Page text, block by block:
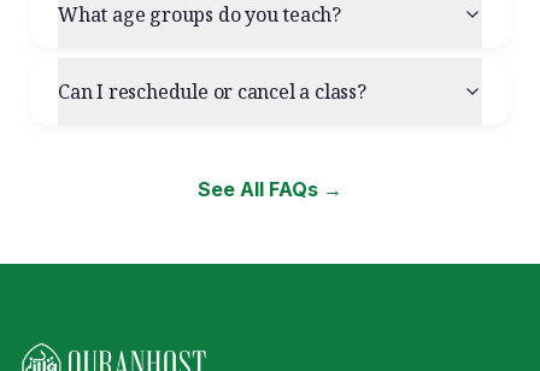
What age groups do you teach?
Can I reschedule or cancel a class?
See All FAQs →